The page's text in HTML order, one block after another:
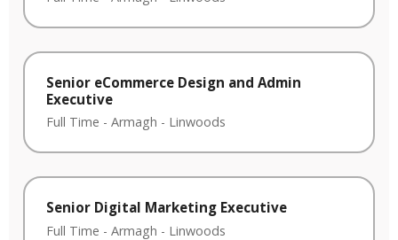
Senior eCommerce Design and Admin
Executive
Full Time - Armagh - Linwoods
Senior Digital Marketing Executive
Full Time - Armagh - Linwoods